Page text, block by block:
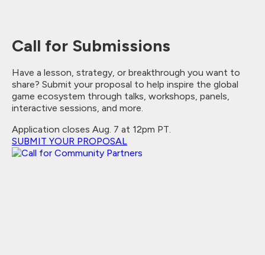
Call for Submissions
Have a lesson, strategy, or breakthrough you want to
share? Submit your proposal to help inspire the global
game ecosystem through talks, workshops, panels,
interactive sessions, and more.
Application closes Aug. 7 at 12pm PT.
SUBMIT YOUR PROPOSAL